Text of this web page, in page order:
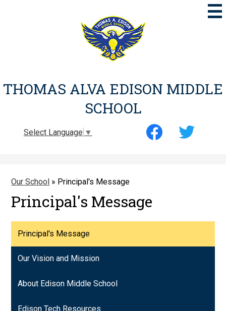
to
main
content
THOMAS ALVA EDISON MIDDLE
SCHOOL
Select Language ▼
Social
Media
Our School » Principal's Message
Principal's Message
Principal's Message
Our Vision and Mission
About Edison Middle School
Edison Tech Resources